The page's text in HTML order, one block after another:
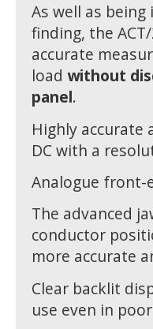
As well as
finding, the
accurate
load without
panel.
Highly accurate
DC with a
Analogue front-
The advanced
conductor
more accurate
Clear backlit
use even in